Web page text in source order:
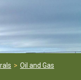
Oil and Gas